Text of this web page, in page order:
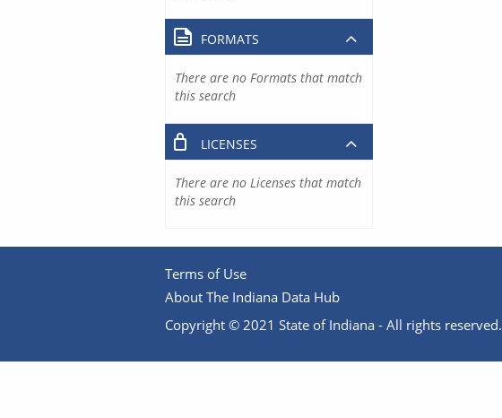
FORMATS
There are no Formats that match
this search
LICENSES
There are no Licenses that match
this search
Terms of Use
About The Indiana Data Hub
Copyright © 2021 State of Indiana - All rights reserved.